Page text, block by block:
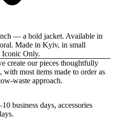
— a bold jacket. Available in
Made in Kyiv, in small
Only.
create our pieces thoughtfully
most items made to order as
waste approach.
business days, accessories